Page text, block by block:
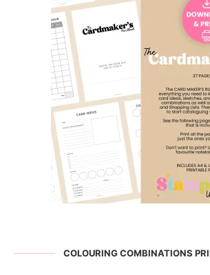
COLOURING COMBINATIONS